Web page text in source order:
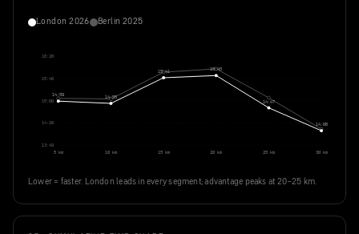
London 2026 Berlin 2025
13:40
14:20
15:00
15:40
16:20
5 km 10 km 15 km 20 km 25 km 30 km
14:59
14:55
15:41
15:45
14:47
14:06
Lower = faster. London leads in every segment; advantage peaks at 20–25 km.